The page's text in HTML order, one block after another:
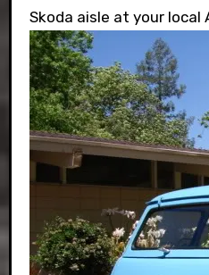
Skoda aisle at your local